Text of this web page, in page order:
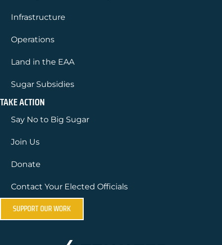
Infrastructure
Operations
Land in the EAA
Sugar Subsidies
TAKE ACTION
Say No to Big Sugar
Join Us
Donate
Contact Your Elected Officials
SUPPORT OUR WORK